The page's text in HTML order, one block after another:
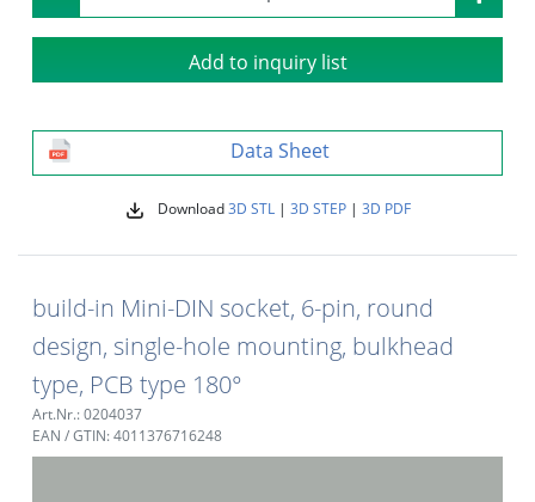
Add to inquiry list
Data Sheet
Download3D STL| 3D STEP| 3D PDF
build-in Mini-DIN socket, 6-pin, round
design, single-hole mounting, bulkhead
type, PCB type 180°
Art.Nr.: 0204037
EAN / GTIN: 4011376716248